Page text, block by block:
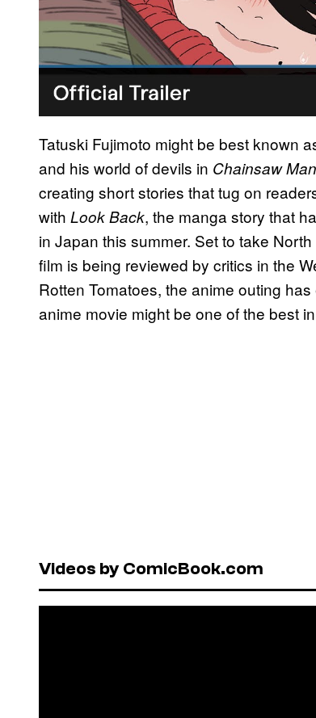
Tatuski Fujimoto might be best known
and his world of devils in Chainsaw Man
creating short stories that tug on
with Look Back, the manga story that
in Japan this summer. Set to take
film is being reviewed by critics in the
Rotten Tomatoes, the anime outing
anime movie might be one of the best
Videos by ComicBook.com